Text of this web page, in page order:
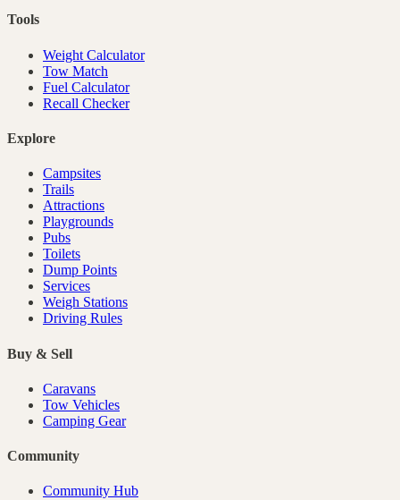
Tools
Weight Calculator
Tow Match
Fuel Calculator
Recall Checker
Explore
Campsites
Trails
Attractions
Playgrounds
Pubs
Toilets
Dump Points
Services
Weigh Stations
Driving Rules
Buy & Sell
Caravans
Tow Vehicles
Camping Gear
Community
Community Hub